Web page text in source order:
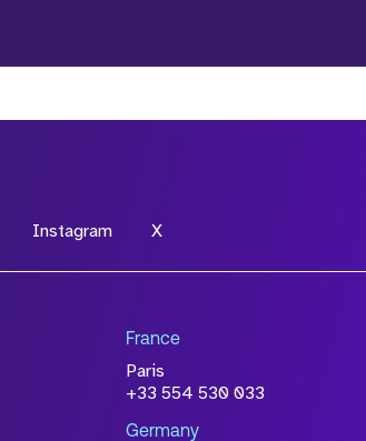
Instagram X
France
Paris
+33 554 530 033
Germany